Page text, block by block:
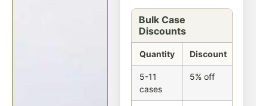
Bulk Case
Discounts
Quantity Discount
5-11
cases
5% off